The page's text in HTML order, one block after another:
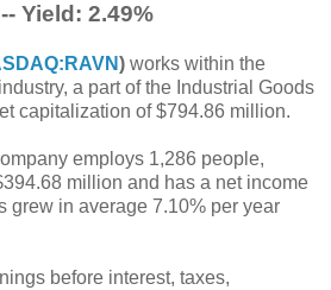
Yield: 2.49%
) works within the
a part of the Industrial Goods
capitalization of $794.86 million.
employs 1,286 people,
million and has a net income
grew in average 7.10% per year
before interest, taxes,